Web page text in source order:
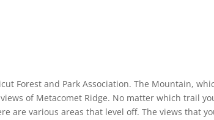
Forest and Park Association. The Mountain,
of Metacomet Ridge. No matter which trail
are various areas that level off. The views that